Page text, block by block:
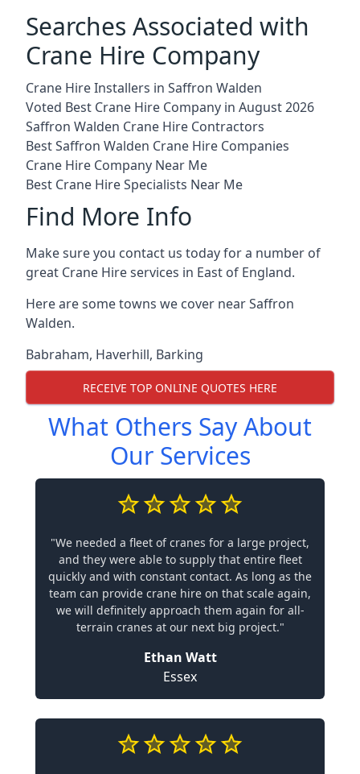
Searches Associated with
Crane Hire Company
Crane Hire Installers in Saffron Walden
Voted Best Crane Hire Company in August 2026
Saffron Walden Crane Hire Contractors
Best Saffron Walden Crane Hire Companies
Crane Hire Company Near Me
Best Crane Hire Specialists Near Me
Find More Info
Make sure you contact us today for a number of
great Crane Hire services in East of England.
Here are some towns we cover near Saffron
Walden.
Babraham, Haverhill, Barking
RECEIVE TOP ONLINE QUOTES HERE
What Others Say About
Our Services
"We needed a fleet of cranes for a large project,
and they were able to supply that entire fleet
quickly and with constant contact. As long as the
team can provide crane hire on that scale again,
we will definitely approach them again for all-
terrain cranes at our next big project."
Ethan Watt
Essex